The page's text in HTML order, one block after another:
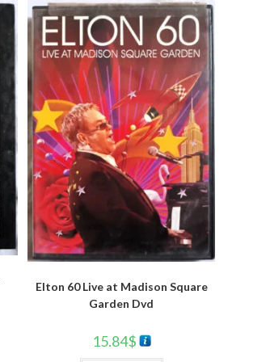
Elton 60 Live at Madison Square
Garden Dvd
15.84$